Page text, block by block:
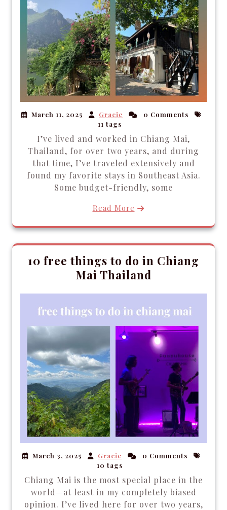
March 11, 2025 Gracie
0 Comments
11 tags
I’ve lived and worked in Chiang Mai,
Thailand, for over two years, and during
that time, I’ve traveled extensively and
found my favorite stays in Southeast Asia.
Some budget-friendly, some
Read More
10 free things to do in Chiang
Mai Thailand
March 3, 2025 Gracie
0 Comments
10 tags
Chiang Mai is the most special place in the
world—at least in my completely biased
opinion. I’ve lived here for over two years,